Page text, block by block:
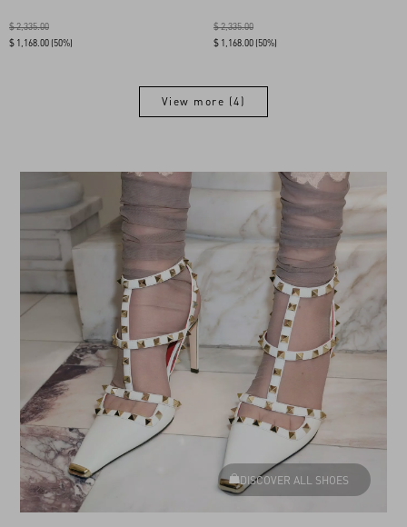
$ 2,335.00
$ 1,168.00 (50%)
$ 2,335.00
$ 1,168.00 (50%)
View more (4)
DISCOVER ALL SHOES